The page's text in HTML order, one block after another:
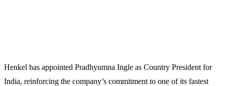
Henkel has appointed Pradhyumna Ingle as Country President for
India, reinforcing the company’s commitment to one of its fastest